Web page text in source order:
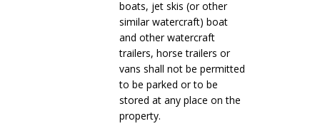
boats, jet skis (or other
similar watercraft) boat
and other watercraft
trailers, horse trailers or
vans shall not be permitted
to be parked or to be
stored at any place on the
property.